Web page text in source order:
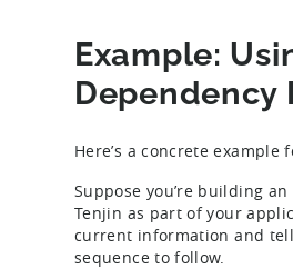
Example:
Dependency
Here’s a concrete
Suppose you’re building
Tenjin as part of your
current information and
sequence to follow.